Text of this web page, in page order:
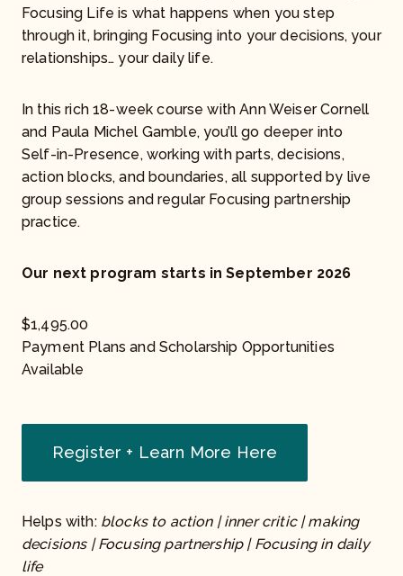
Focusing Life is what happens when you step
through it, bringing Focusing into your decisions, your
relationships… your daily life.
In this rich 18-week course with Ann Weiser Cornell
and Paula Michel Gamble, you’ll go deeper into
Self-in-Presence, working with parts, decisions,
action blocks, and boundaries, all supported by live
group sessions and regular Focusing partnership
practice.
Our next program starts in September 2026
$1,495.00
Payment Plans and Scholarship Opportunities
Available
Register + Learn More Here
Helps with: blocks to action | inner critic | making
decisions | Focusing partnership | Focusing in daily
life